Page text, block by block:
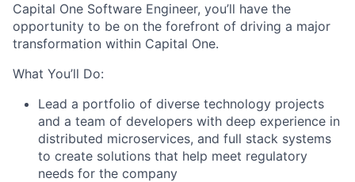
Capital One Software Engineer, you’ll have the
opportunity to be on the forefront of driving a major
transformation within Capital One.
What You’ll Do:
Lead a portfolio of diverse technology projects
and a team of developers with deep experience in
distributed microservices, and full stack systems
to create solutions that help meet regulatory
needs for the company